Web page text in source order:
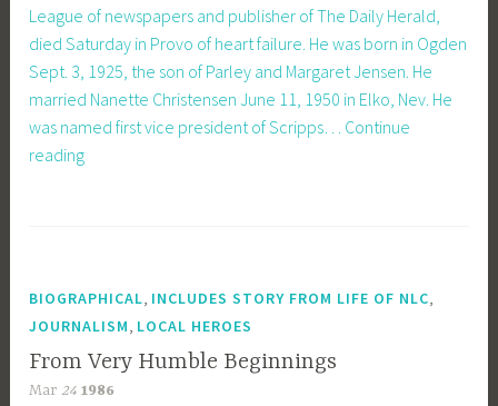
League of newspapers and publisher of The Daily Herald,
died Saturday in Provo of heart failure. He was born in Ogden
Sept. 3, 1925, the son of Parley and Margaret Jensen. He
married Nanette Christensen June 11, 1950 in Elko, Nev. He
was named first vice president of Scripps… Continue
readingB.E.
BIOGRAPHICAL, INCLUDES STORY FROM LIFE OF NLC,
JOURNALISM, LOCAL HEROES
From Very Humble Beginnings
Mar 24 1986